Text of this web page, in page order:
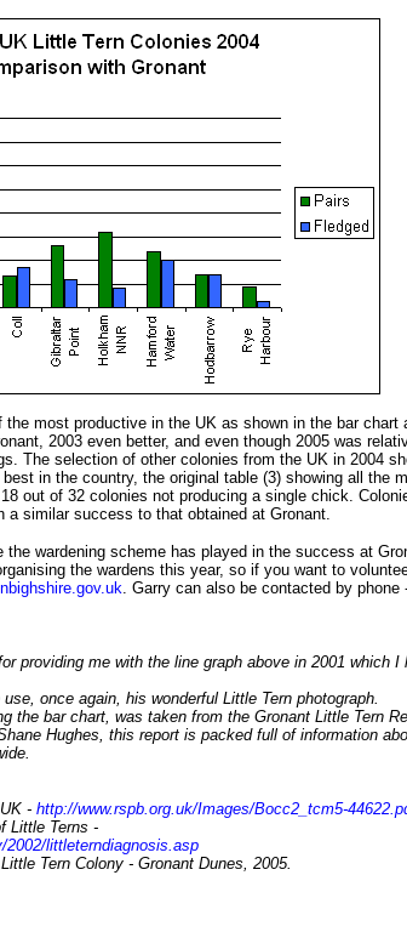
most productive in the UK as shown in the bar chart
2003 even better, and even though 2005 was
The selection of other colonies from the UK in 2004
in the country, the original table (3) showing all the
out of 32 colonies not producing a single chick.
a similar success to that obtained at Gronant.
the wardening scheme has played in the success at
the wardens this year, so if you want to
. Garry can also be contacted by phone
providing me with the line graph above in 2001 which I
once again, his wonderful Little Tern photograph.
the bar chart, was taken from the Gronant Little Tern
Hughes, this report is packed full of information
- http://www.rspb.org.uk/Images/Bocc2_tcm5-
Little Terns -
littleterndiagnosis.asp
Tern Colony - Gronant Dunes, 2005.